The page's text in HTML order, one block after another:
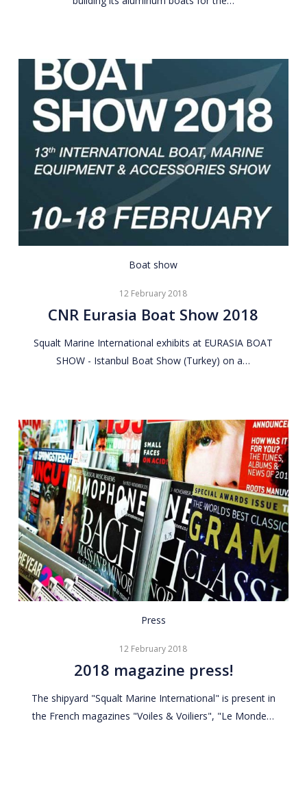
CNR
Boat
Show
Boat show
12 February 2018
CNR Eurasia Boat Show 2018
Squalt Marine International exhibits at EURASIA BOAT
SHOW - Istanbul Boat Show (Turkey) on a…
2018
press!
Press
12 February 2018
2018 magazine press!
The shipyard "Squalt Marine International" is present in
the French magazines "Voiles & Voiliers", "Le Monde…